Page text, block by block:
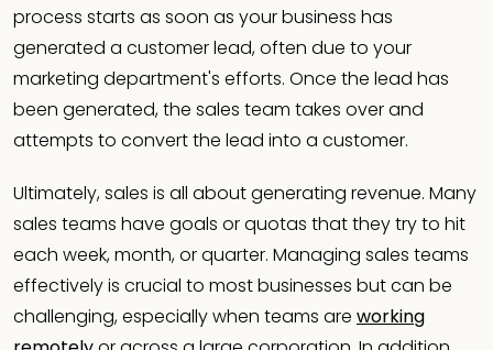
process starts as soon as your business has
generated a customer lead, often due to your
marketing department's efforts. Once the lead has
been generated, the sales team takes over and
attempts to convert the lead into a customer.
Ultimately, sales is all about generating revenue. Many
sales teams have goals or quotas that they try to hit
each week, month, or quarter. Managing sales teams
effectively is crucial to most businesses but can be
challenging, especially when teams are working